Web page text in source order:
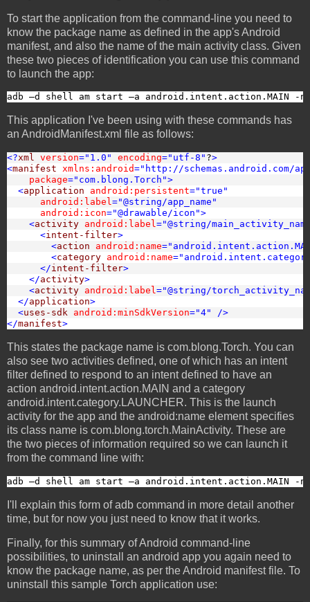
To start the application from the command-line you need to
know the package name as defined in the app's Android
manifest, and also the name of the main activity class. Given
these two pieces of identification you can use this command
to launch the app:
adb –d shell am start –a android.intent.action.MAIN -
This application I've been using with these commands has
an AndroidManifest.xml file as follows:
<?xml version="1.0" encoding="utf-8" ?>
<manifest xmlns:android="http://schemas.android.com/
package="com.blong.Torch">
<application android:persistent="true"
android:label="@string/app_name"
android:icon="@drawable/icon">
<activity android:label="@string/
<intent-filter>
<action android:name
<category android:name
</intent-filter>
</activity>
<activity android:label="@string/
</application>
<uses-sdk android:minSdkVersion="4"
/>
</manifest>
This states the package name is com.blong.Torch. You can
also see two activities defined, one of which has an intent
filter defined to respond to an intent defined to have an
action android.intent.action.MAIN and a category
android.intent.category.LAUNCHER. This is the launch
activity for the app and the android:name element specifies
its class name is com.blong.torch.MainActivity. These are
the two pieces of information required so we can launch it
from the command line with:
adb –d shell am start –a android.intent.action.MAIN -n
I'll explain this form of adb command in more detail another
time, but for now you just need to know that it works.
Finally, for this summary of Android command-line
possibilities, to uninstall an android app you again need to
know the package name, as per the Android manifest file. To
uninstall this sample Torch application use: